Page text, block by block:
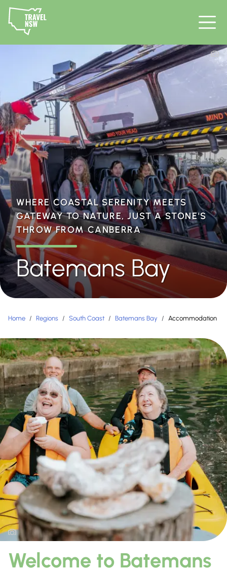
WHERE COASTAL SERENITY MEETS
GATEWAY TO NATURE, JUST A STONE'S
THROW FROM CANBERRA
Batemans Bay
Home / Regions / South Coast / Batemans Bay / Accommodation
Welcome to Batemans